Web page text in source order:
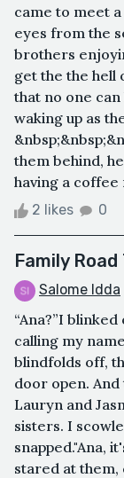
came to meet
eyes from the
brothers
get the the hell
that no one
waking up as
them behind,
having a coffee
2 likes 0
Family
Salome Idda
“Ana?”I
calling my
blindfolds off,
door open.
Lauryn and
sisters. I
snapped."Ana,
stared at them,